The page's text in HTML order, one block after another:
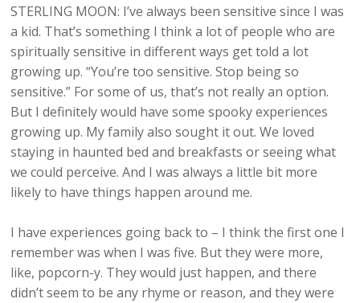
STERLING MOON: I’ve always been sensitive since I was
a kid. That’s something I think a lot of people who are
spiritually sensitive in different ways get told a lot
growing up. “You’re too sensitive. Stop being so
sensitive.” For some of us, that’s not really an option.
But I definitely would have some spooky experiences
growing up. My family also sought it out. We loved
staying in haunted bed and breakfasts or seeing what
we could perceive. And I was always a little bit more
likely to have things happen around me.
I have experiences going back to – I think the first one I
remember was when I was five. But they were more,
like, popcorn-y. They would just happen, and there
didn’t seem to be any rhyme or reason, and they were